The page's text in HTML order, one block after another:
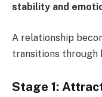
stability and
A relationship
transitions through
Stage 1: